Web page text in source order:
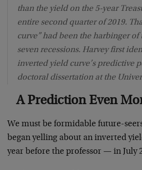
than the yield on the 5-year
entire second quarter of 2019.
curve” had been the harbinger of
seven recessions. Harvey first
inverted yield curve’s predictive
doctoral dissertation at the
A Prediction Even
We must be formidable future-
began yelling about an inverted
year before the professor — in July